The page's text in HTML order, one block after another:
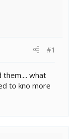
#1
them.... what
to kno more